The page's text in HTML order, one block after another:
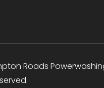
Roads